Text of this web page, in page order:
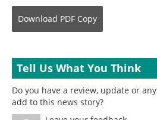
Download PDF Copy
Tell Us What You Think
Do you have a review, update or
add to this news story?